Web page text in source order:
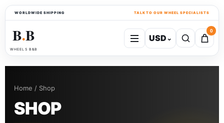
WORLDWIDE SHIPPING TALK TO OUR WHEEL SPECIALISTS
B●B
WHEELS B&B
USD⌄
0
Home / Shop
SHOP